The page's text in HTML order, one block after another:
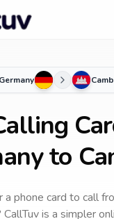
Germany
to
a phone card to call
CallTuv is a simpler